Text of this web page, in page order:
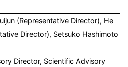
(Representative Director), He
Director), Setsuko Hashimoto
Director, Scientific Advisory